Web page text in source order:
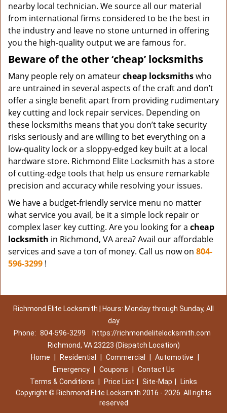
nearby local technician. We source all our material
from international firms considered to be the best in
the industry and leave no stone unturned in offering
you the high-quality output we are famous for.
Beware of the other ‘cheap’ locksmiths
Many people rely on amateurcheap locksmithswho
are untrained in several aspects of the craft and don’t
offer a single benefit apart from providing rudimentary
key cutting and lock repair services. Depending on
these locksmiths means that you don’t take security
risks seriously and are willing to bet everything on a
low-quality lock or a sloppy-edged key built at a local
hardware store. Richmond Elite Locksmith has a store
of cutting-edge tools that help us ensure remarkable
precision and accuracy while resolving your issues.
We have a budget-friendly service menu no matter
what service you avail, be it a simple lock repair or
complex laser key cutting. Are you looking for a cheap
locksmith in Richmond, VA area? Avail our affordable
services and save a ton of money. Call us now on 804-
596-3299 !
Richmond Elite Locksmith | Hours: Monday through Sunday, All
day
Phone: 804-596-3299
https://richmondelitelocksmith.com
Richmond, VA 23223 (Dispatch Location)
Home
Residential Commercial Automotive
Emergency
Coupons
Contact Us
Terms & Conditions
Price List Site-Map
Links
Copyright © Richmond Elite Locksmith 2016 - 2026. All rights
reserved